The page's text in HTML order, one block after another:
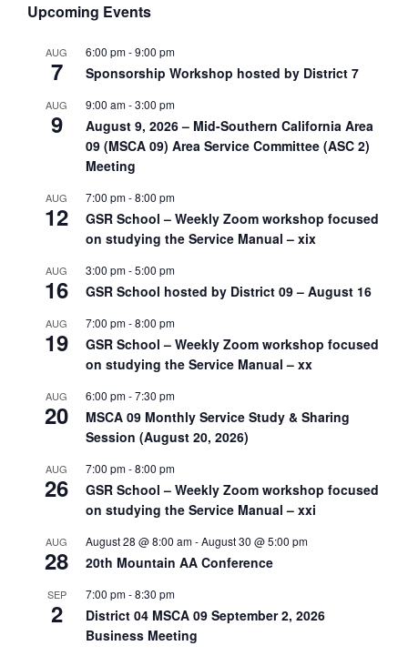
Upcoming Events
AUG
7
6:00 pm-9:00 pm
Sponsorship Workshop hosted by District 7
AUG
9
9:00 am-3:00 pm
August 9, 2026 – Mid-Southern California Area
09 (MSCA 09) Area Service Committee (ASC 2)
Meeting
AUG
12
7:00 pm-8:00 pm
GSR School – Weekly Zoom workshop focused
on studying the Service Manual – xix
AUG
16
3:00 pm-5:00 pm
GSR School hosted by District 09 – August 16
AUG
19
7:00 pm-8:00 pm
GSR School – Weekly Zoom workshop focused
on studying the Service Manual – xx
AUG
20
6:00 pm-7:30 pm
MSCA 09 Monthly Service Study & Sharing
Session (August 20, 2026)
AUG
26
7:00 pm-8:00 pm
GSR School – Weekly Zoom workshop focused
on studying the Service Manual – xxi
AUG
28
August 28 @ 8:00 am-August 30 @ 5:00 pm
20th Mountain AA Conference
SEP
2
7:00 pm-8:30 pm
District 04 MSCA 09 September 2, 2026
Business Meeting